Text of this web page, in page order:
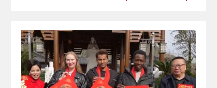
WTT Champions Chongqing 2026